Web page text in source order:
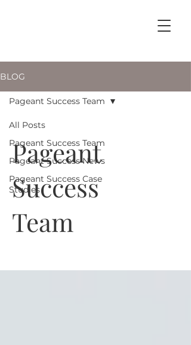
BLOG
All Posts
Pageant Success Team
Pageant Success News
Pageant Success Case
Studies
Pageant Success Team
Pageant
Success
Team